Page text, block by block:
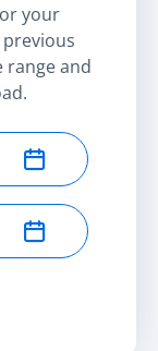
your
range and